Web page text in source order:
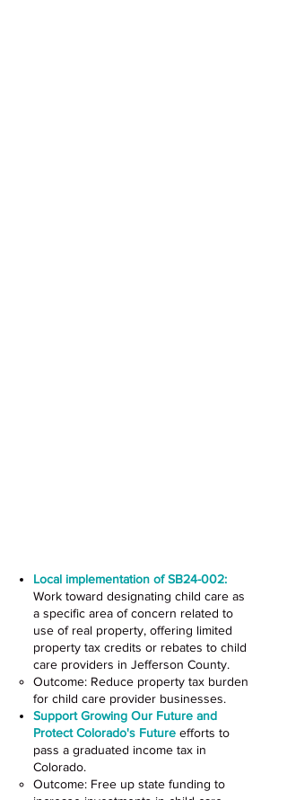
Local implementation of SB24-002:
Work toward designating child care as
a specific area of concern related to
use of real property, offering limited
property tax credits or rebates to child
care providers in Jefferson County.
Outcome: Reduce property tax burden
for child care provider businesses.
SupportGrowing Our Future and
Protect Colorado's Future efforts to
pass a graduated income tax in
Colorado.
Outcome: Free up state funding to